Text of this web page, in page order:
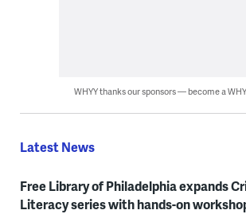
WHYY thanks our sponsors — become a
Latest News
Free Library of Philadelphia expands
Literacy series with hands-on